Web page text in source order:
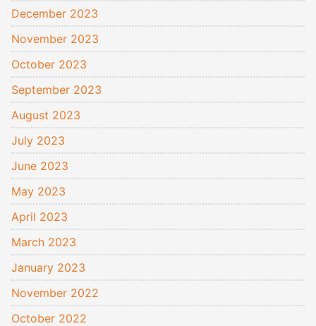
December 2023
November 2023
October 2023
September 2023
August 2023
July 2023
June 2023
May 2023
April 2023
March 2023
January 2023
November 2022
October 2022